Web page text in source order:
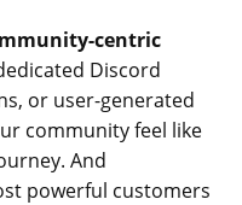
centric
Discord
or user-generated
community feel like
And
powerful customers